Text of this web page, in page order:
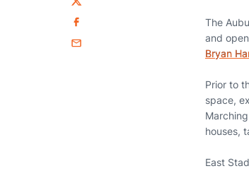
Twitter
Facebook
Email
The
and
Bryan
Prior to
space,
houses,
East